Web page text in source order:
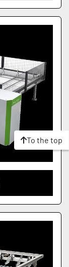
To the top